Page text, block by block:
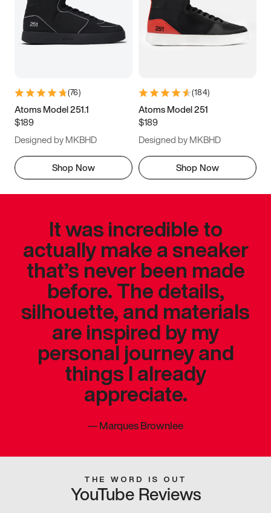
(76)
Atoms Model 251.1
$189
Designed by MKBHD
Shop Now
(184)
Atoms Model 251
$189
Designed by MKBHD
Shop Now
It was incredible to
actually make a sneaker
that’s never been made
before. The details,
silhouette, and materials
are inspired by my
personal journey and
things I already
appreciate.
—Marques Brownlee
THE WORD IS OUT
YouTube Reviews